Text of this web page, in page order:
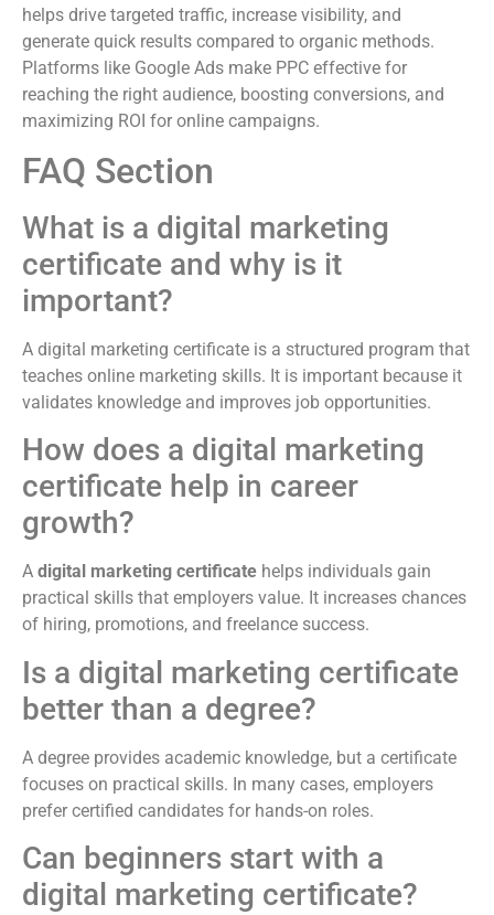
helps drive targeted traffic, increase visibility, and
generate quick results compared to organic methods.
Platforms like Google Ads make PPC effective for
reaching the right audience, boosting conversions, and
maximizing ROI for online campaigns.
FAQ Section
What is a digital marketing
certificate and why is it
important?
A digital marketing certificate is a structured program that
teaches online marketing skills. It is important because it
validates knowledge and improves job opportunities.
How does a digital marketing
certificate help in career
growth?
A digital marketing certificate helps individuals gain
practical skills that employers value. It increases chances
of hiring, promotions, and freelance success.
Is a digital marketing certificate
better than a degree?
A degree provides academic knowledge, but a certificate
focuses on practical skills. In many cases, employers
prefer certified candidates for hands-on roles.
Can beginners start with a
digital marketing certificate?